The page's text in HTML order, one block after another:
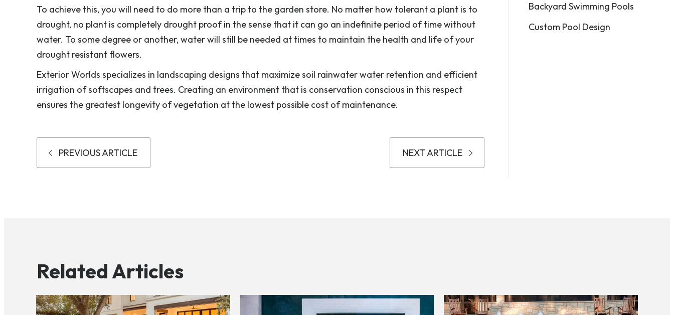
To achieve this, you will need to do more than a trip to the garden store. No matter how tolerant a plant is to
drought, no plant is completely drought proof in the sense that it can go an indefinite period of time without
water. To some degree or another, water will still be needed at times to maintain the health and life of your
drought resistant flowers.
Exterior Worlds specializes in landscaping designs that maximize soil rainwater water retention and efficient
irrigation of softscapes and trees. Creating an environment that is conservation conscious in this respect
ensures the greatest longevity of vegetation at the lowest possible cost of maintenance.
PREVIOUS ARTICLE NEXT ARTICLE
Backyard Swimming Pools
Custom Pool Design
Related Articles